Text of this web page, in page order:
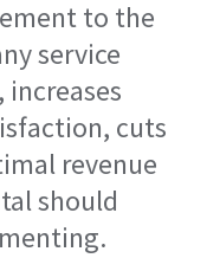
to the
service
cuts
revenue
should